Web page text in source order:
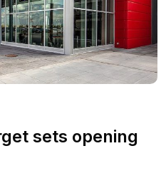
sets opening